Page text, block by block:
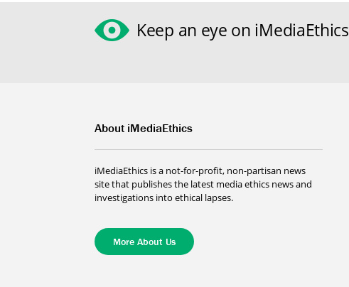
Keep an eye on iMediaEthics
About iMediaEthics
iMediaEthics is a not-for-profit, non-partisan news
site that publishes the latest media ethics news and
investigations into ethical lapses.
More About Us